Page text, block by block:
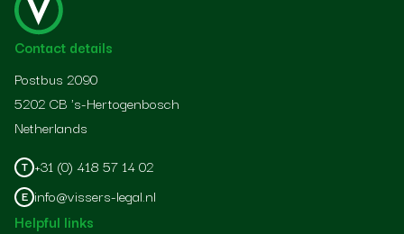
Contact details
Postbus 2090
5202 CB 's-Hertogenbosch
Netherlands
T +31 (0) 418 57 14 02
E info@vissers-legal.nl
Helpful links